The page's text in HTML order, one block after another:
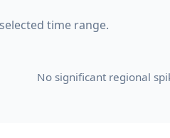
time range.
No significant regional